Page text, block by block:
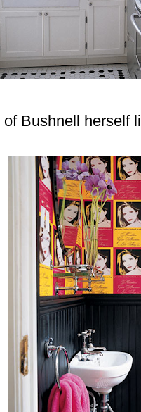
Bushnell herself